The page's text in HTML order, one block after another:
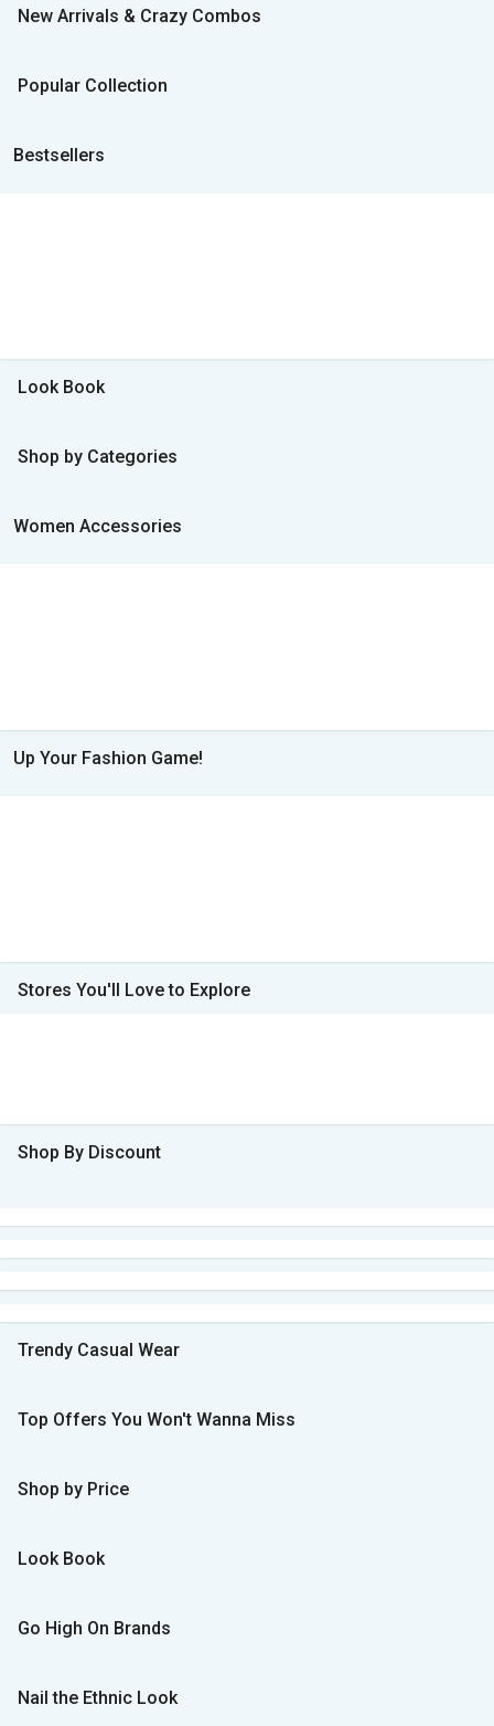
New Arrivals & Crazy Combos
Popular Collection
Bestsellers
Look Book
Shop by Categories
Women Accessories
Up Your Fashion Game!
Stores You'll Love to Explore
Shop By Discount
Trendy Casual Wear
Top Offers You Won't Wanna Miss
Shop by Price
Look Book
Go High On Brands
Nail the Ethnic Look